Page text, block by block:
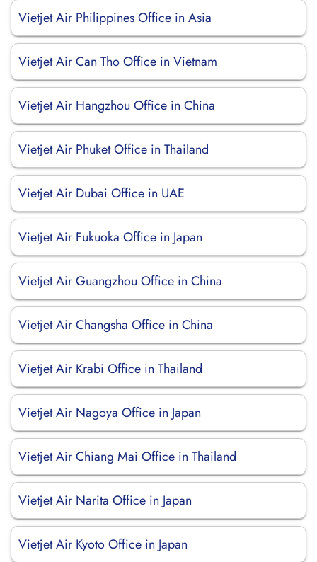
Vietjet Air Philippines Office in Asia
Vietjet Air Can Tho Office in Vietnam
Vietjet Air Hangzhou Office in China
Vietjet Air Phuket Office in Thailand
Vietjet Air Dubai Office in UAE
Vietjet Air Fukuoka Office in Japan
Vietjet Air Guangzhou Office in China
Vietjet Air Changsha Office in China
Vietjet Air Krabi Office in Thailand
Vietjet Air Nagoya Office in Japan
Vietjet Air Chiang Mai Office in Thailand
Vietjet Air Narita Office in Japan
Vietjet Air Kyoto Office in Japan